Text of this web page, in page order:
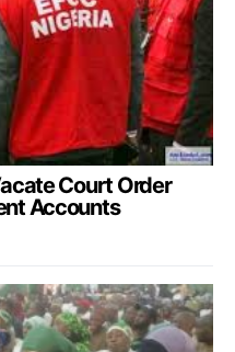
Court Order
Accounts